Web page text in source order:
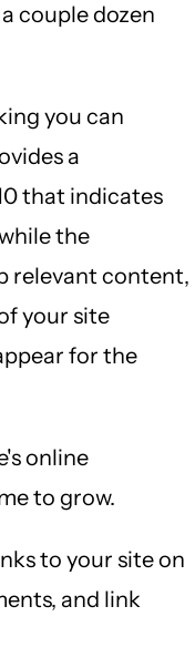
couple dozen
you can
a
that indicates
the
relevant content,
your site
for the
online
to grow.
to your site on
and link